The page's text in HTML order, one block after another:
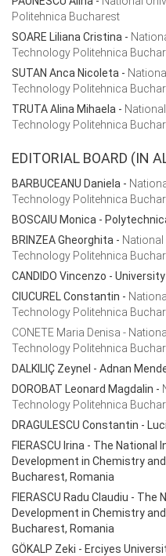
Politehnica Bucharest
SOARE Liliana Cristina -
Technology Politehnica
SUTAN Anca Nicoleta -
Technology Politehnica
TRUTA Alina Mihaela -
Technology Politehnica
EDITORIAL BOARD (IN
BARBUCEANU Daniela -
Technology Politehnica
BOSCAIU Monica -
BRINZEA Gheorghita -
Technology Politehnica
CANDIDO Vincenzo -
CIUCUREL Constantin -
Technology Politehnica
CONETE Maria Denisa -
Technology Politehnica
DALKILIÇ Zeynel - Adnan
DOROBAT Leonard Magdalin -
Technology Politehnica
DRAGULESCU Constantin -
FIERASCU Irina - The National
Development in Chemistry
Bucharest, Romania
FIERASCU Radu Claudiu - The
Development in Chemistry
Bucharest, Romania
GÖKALP Zeki - Erciyes